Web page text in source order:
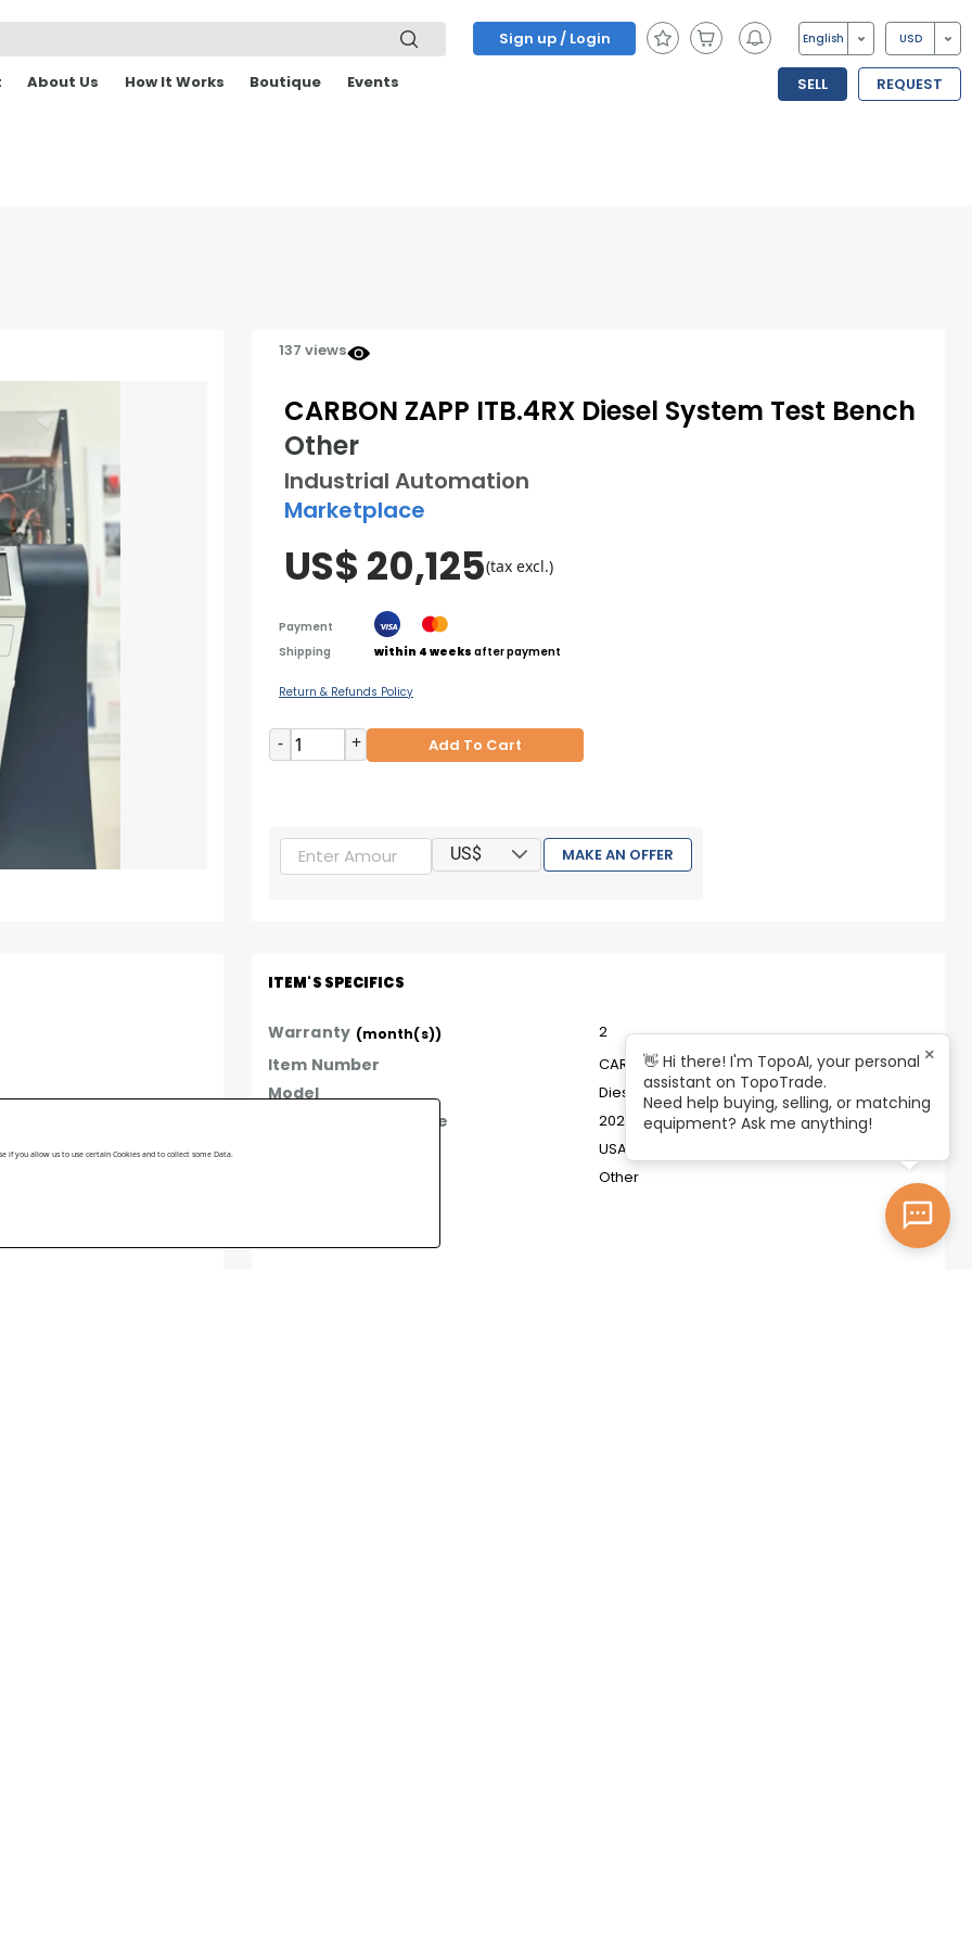
if you allow us to use certain Cookies and to collect some Data.
Sign up / Login English USD
About Us How It Works Boutique Events SELL REQUEST
137 views
CARBON ZAPP ITB.4RX Diesel System Test Bench
Other
Industrial Automation
Marketplace
US$ 20,125(tax excl.)
Payment
Shipping
within 4 weeks after payment
Return & Refunds Policy
- + Add To Cart
US$ MAKE AN OFFER
ITEM'S SPECIFICS
Warranty (month(s)) 2
Item Number CARBON ZAPP ITB.4RX
Model Diesel System Test Bench
Year of manufacture 2023
USA
Other
👋 Hi there! I'm TopoAI, your personal
assistant on TopoTrade.
Need help buying, selling, or matching
equipment? Ask me anything!
×